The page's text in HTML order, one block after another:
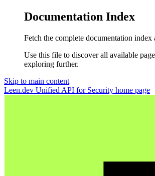
Documentation Index
Fetch the complete documentation index
Use this file to discover all available
exploring further.
Skip to main content
Leen.dev Unified API for Security home page